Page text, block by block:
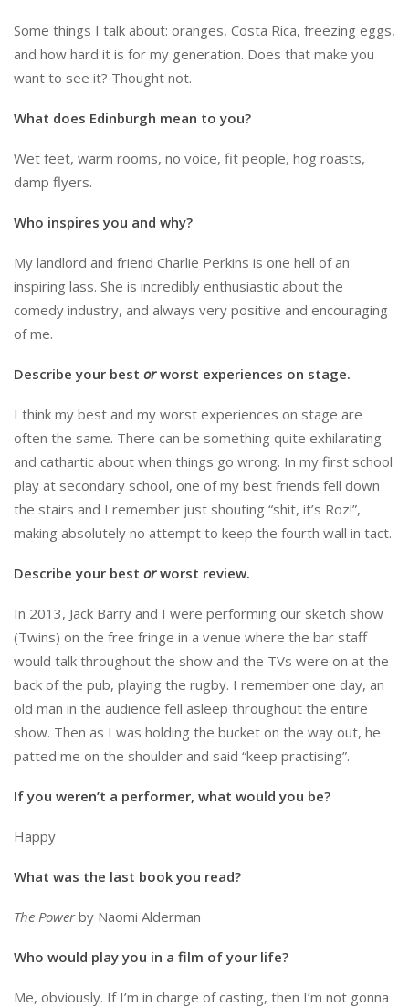
Some things I talk about: oranges, Costa Rica, freezing eggs,
and how hard it is for my generation. Does that make you
want to see it? Thought not.
What does Edinburgh mean to you?
Wet feet, warm rooms, no voice, fit people, hog roasts,
damp flyers.
Who inspires you and why?
My landlord and friend Charlie Perkins is one hell of an
inspiring lass. She is incredibly enthusiastic about the
comedy industry, and always very positive and encouraging
of me.
Describe your best orworst experiences on stage.
I think my best and my worst experiences on stage are
often the same. There can be something quite exhilarating
and cathartic about when things go wrong. In my first school
play at secondary school, one of my best friends fell down
the stairs and I remember just shouting “shit, it’s Roz!”,
making absolutely no attempt to keep the fourth wall in tact.
Describe your best orworst review.
In 2013, Jack Barry and I were performing our sketch show
(Twins) on the free fringe in a venue where the bar staff
would talk throughout the show and the TVs were on at the
back of the pub, playing the rugby. I remember one day, an
old man in the audience fell asleep throughout the entire
show. Then as I was holding the bucket on the way out, he
patted me on the shoulder and said “keep practising”.
If you weren’t a performer, what would you be?
Happy
What was the last book you read?
The Powerby Naomi Alderman
Who would play you in a film of your life?
Me, obviously. If I’m in charge of casting, then I’m not gonna